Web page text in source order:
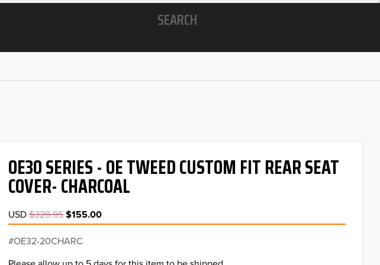
SEARCH
OE30 SERIES - OE TWEED CUSTOM FIT REAR SEAT
COVER- CHARCOAL
USD$329.95$155.00
OE32-20CHARC